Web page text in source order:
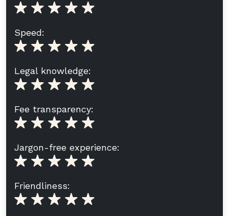
Speed:
Legal knowledge:
Fee transparency:
Jargon-free experience:
Friendliness: